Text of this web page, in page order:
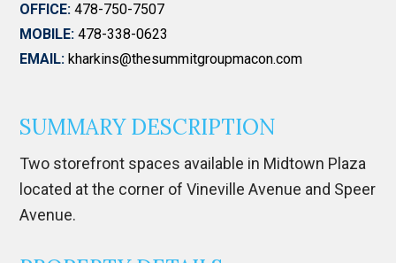
OFFICE: 478-750-7507
MOBILE: 478-338-0623
EMAIL: kharkins@thesummitgroupmacon.com
SUMMARY DESCRIPTION
Two storefront spaces available in Midtown Plaza
located at the corner of Vineville Avenue and Speer
Avenue.